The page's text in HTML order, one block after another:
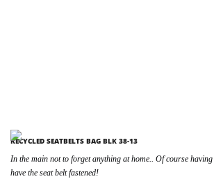
RECYCLED SEATBELTS BAG BLK 38-13
In the main not to forget anything at home.. Of course
have the seat belt fastened!